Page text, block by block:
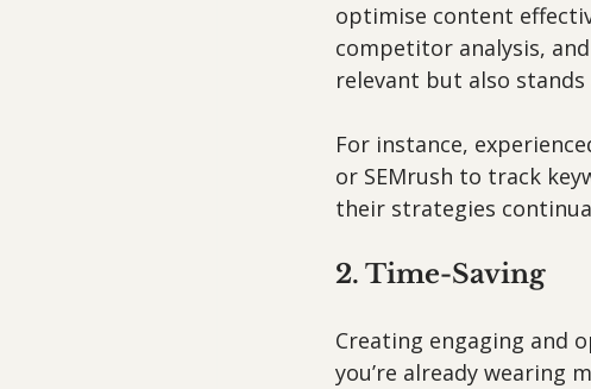
optimise content
competitor analysis,
relevant but also
For instance,
or SEMrush to track
their strategies
2. Time-Saving
Creating engaging and
you’re already wearing